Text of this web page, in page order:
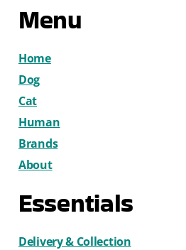
Menu
Home
Dog
Cat
Human
Brands
About
Essentials
Delivery & Collection